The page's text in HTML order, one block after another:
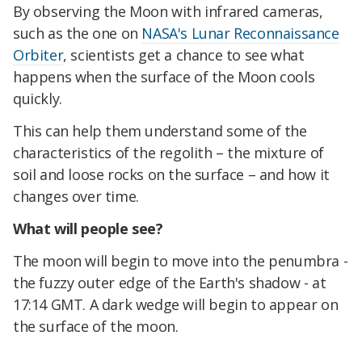
By observing the Moon with infrared cameras,
such as the one on NASA's Lunar Reconnaissance
Orbiter, scientists get a chance to see what
happens when the surface of the Moon cools
quickly.
This can help them understand some of the
characteristics of the regolith – the mixture of
soil and loose rocks on the surface – and how it
changes over time.
What will people see?
The moon will begin to move into the penumbra -
the fuzzy outer edge of the Earth's shadow - at
17:14 GMT. A dark wedge will begin to appear on
the surface of the moon.